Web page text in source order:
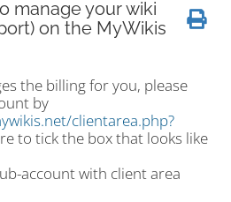
manage your wiki
on the MyWikis
the billing for you, please
by
clientarea.php?
to tick the box that looks like
account with client area